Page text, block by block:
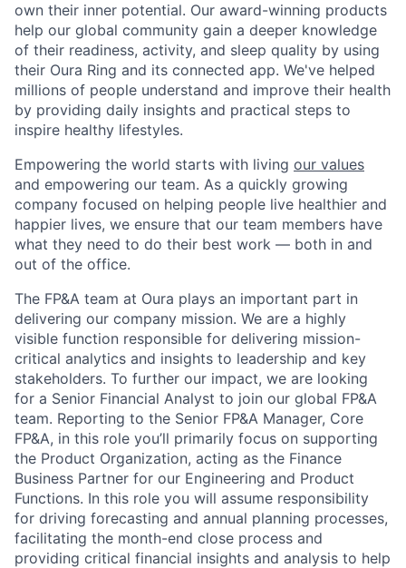
own their inner potential. Our award-winning products
help our global community gain a deeper knowledge
of their readiness, activity, and sleep quality by using
their Oura Ring and its connected app. We've helped
millions of people understand and improve their health
by providing daily insights and practical steps to
inspire healthy lifestyles.
Empowering the world starts with living our values
and empowering our team. As a quickly growing
company focused on helping people live healthier and
happier lives, we ensure that our team members have
what they need to do their best work — both in and
out of the office.
The FP&A team at Oura plays an important part in
delivering our company mission. We are a highly
visible function responsible for delivering mission-
critical analytics and insights to leadership and key
stakeholders. To further our impact, we are looking
for a Senior Financial Analyst to join our global FP&A
team. Reporting to the Senior FP&A Manager, Core
FP&A, in this role you’ll primarily focus on supporting
the Product Organization, acting as the Finance
Business Partner for our Engineering and Product
Functions. In this role you will assume responsibility
for driving forecasting and annual planning processes,
facilitating the month-end close process and
providing critical financial insights and analysis to help